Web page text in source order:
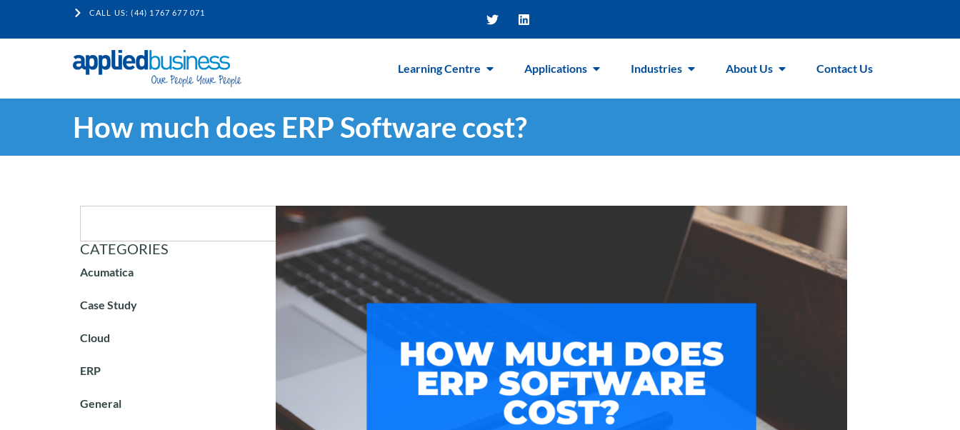
CALL US: (44) 1767 677 071
Learning Centre Applications Industries About Us Contact Us
How much does ERP Software cost?
CATEGORIES
Acumatica
Case Study
Cloud
ERP
General